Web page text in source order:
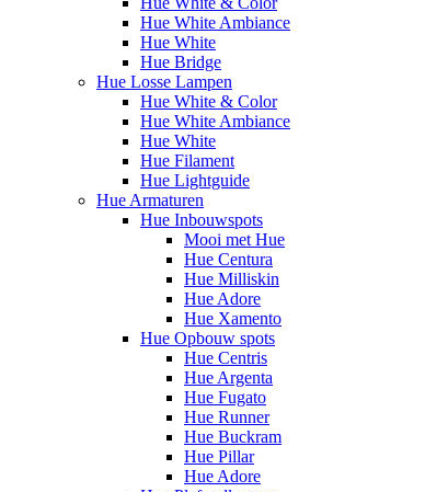
Hue White Ambiance
Hue White
Hue Bridge
Hue Losse Lampen
Hue White & Color
Hue White Ambiance
Hue White
Hue Filament
Hue Lightguide
Hue Armaturen
Hue Inbouwspots
Mooi met Hue
Hue Centura
Hue Milliskin
Hue Adore
Hue Xamento
Hue Opbouw spots
Hue Centris
Hue Argenta
Hue Fugato
Hue Runner
Hue Buckram
Hue Pillar
Hue Adore